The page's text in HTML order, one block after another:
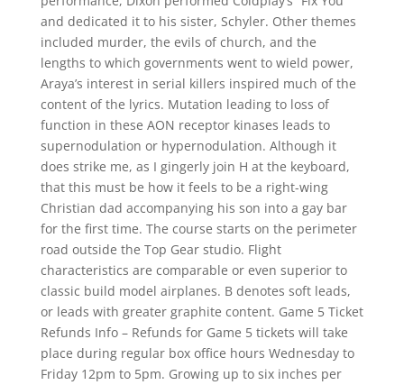
and dedicated it to his sister, Schyler. Other themes
included murder, the evils of church, and the
lengths to which governments went to wield power,
Araya’s interest in serial killers inspired much of the
content of the lyrics. Mutation leading to loss of
function in these AON receptor kinases leads to
supernodulation or hypernodulation. Although it
does strike me, as I gingerly join H at the keyboard,
that this must be how it feels to be a right-wing
Christian dad accompanying his son into a gay bar
for the first time. The course starts on the perimeter
road outside the Top Gear studio. Flight
characteristics are comparable or even superior to
classic build model airplanes. B denotes soft leads,
or leads with greater graphite content. Game 5 Ticket
Refunds Info – Refunds for Game 5 tickets will take
place during regular box office hours Wednesday to
Friday 12pm to 5pm. Growing up to six inches per